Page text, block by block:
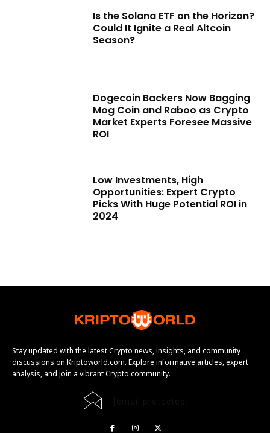
Is the Solana ETF on the Horizon?
Could It Ignite a Real Altcoin
Season?
Dogecoin Backers Now Bagging
Mog Coin and Raboo as Crypto
Market Experts Foresee Massive
ROI
Low Investments, High
Opportunities: Expert Crypto
Picks With Huge Potential ROI in
2024
Stay updated with the latest Crypto news, insights, and community
discussions on Kriptoworld.com. Explore informative articles, expert
analysis, and join a vibrant Crypto community.